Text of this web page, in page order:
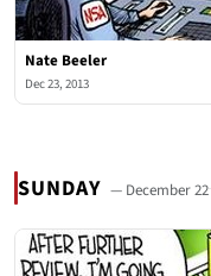
Nate Beeler
Dec 23, 2013
SUNDAY — December 22